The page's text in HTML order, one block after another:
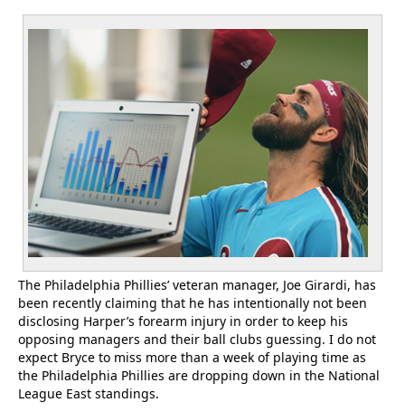
The Philadelphia Phillies’ veteran manager, Joe Girardi, has
been recently claiming that he has intentionally not been
disclosing Harper’s forearm injury in order to keep his
opposing managers and their ball clubs guessing. I do not
expect Bryce to miss more than a week of playing time as
the Philadelphia Phillies are dropping down in the National
League East standings.